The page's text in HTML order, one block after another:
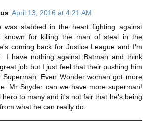
April 13, 2016 at 4:21 AM
was stabbed in the heart fighting against
known for killing the man of steal in the
coming back for Justice League and I'm
I have nothing against Batman and think
job but I just feel that their pushing him
Superman. Even Wonder woman got more
Mr Snyder can we have more superman!
hero to many and it's not fair that he's being
what he can really do.